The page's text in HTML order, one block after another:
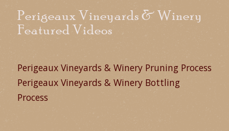
Perigeaux Vineyards & Winery
Featured Videos
Perigeaux Vineyards & Winery Pruning Process
Perigeaux Vineyards & Winery Bottling
Process